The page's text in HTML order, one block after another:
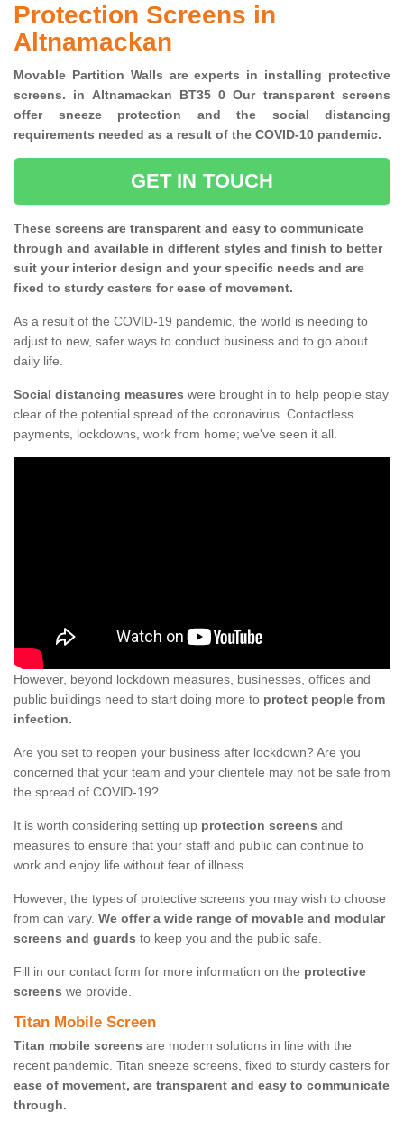
Protection Screens in
Altnamackan
Movable Partition Walls are experts in installing protective
screens. in Altnamackan BT35 0 Our transparent screens
offer sneeze protection and the social distancing
requirements needed as a result of the COVID-10 pandemic.
GET IN TOUCH
These screens are transparent and easy to communicate
through and available in different styles and finish to better
suit your interior design and your specific needs and are
fixed to sturdy casters for ease of movement.
As a result of the COVID-19 pandemic, the world is needing to
adjust to new, safer ways to conduct business and to go about
daily life.
Social distancing measures were brought in to help people stay
clear of the potential spread of the coronavirus. Contactless
payments, lockdowns, work from home; we've seen it all.
However, beyond lockdown measures, businesses, offices and
public buildings need to start doing more to protect people from
infection.
Are you set to reopen your business after lockdown? Are you
concerned that your team and your clientele may not be safe from
the spread of COVID-19?
It is worth considering setting up protection screens and
measures to ensure that your staff and public can continue to
work and enjoy life without fear of illness.
However, the types of protective screens you may wish to choose
from can vary. We offer a wide range of movable and modular
screens and guards to keep you and the public safe.
Fill in our contact form for more information on the protective
screens we provide.
Titan Mobile Screen
Titan mobile screens are modern solutions in line with the
recent pandemic. Titan sneeze screens, fixed to sturdy casters for
ease of movement, are transparent and easy to communicate
through.